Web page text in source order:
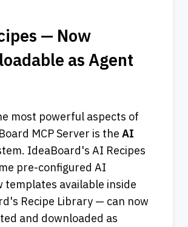
— Now
as Agent
most powerful aspects of
MCP Server is the AI
IdeaBoard's AI Recipes
pre-configured AI
templates available inside
Recipe Library — can now